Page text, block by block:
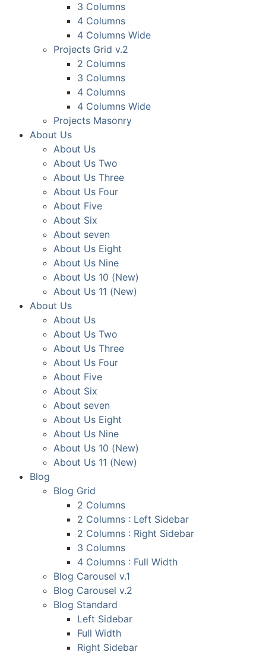
3 Columns
4 Columns
4 Columns Wide
Projects Grid v.2
2 Columns
3 Columns
4 Columns
4 Columns Wide
Projects Masonry
About Us
About Us
About Us Two
About Us Three
About Us Four
About Five
About Six
About seven
About Us Eight
About Us Nine
About Us 10 (New)
About Us 11 (New)
About Us
About Us
About Us Two
About Us Three
About Us Four
About Five
About Six
About seven
About Us Eight
About Us Nine
About Us 10 (New)
About Us 11 (New)
Blog
Blog Grid
2 Columns
2 Columns : Left Sidebar
2 Columns : Right Sidebar
3 Columns
4 Columns : Full Width
Blog Carousel v.1
Blog Carousel v.2
Blog Standard
Left Sidebar
Full Width
Right Sidebar